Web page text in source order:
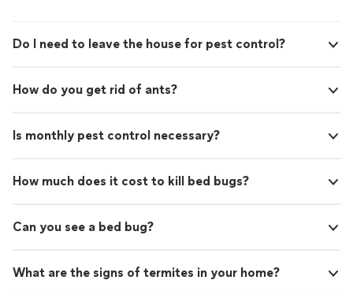
Do I need to leave the house for pest control?
How do you get rid of ants?
Is monthly pest control necessary?
How much does it cost to kill bed bugs?
Can you see a bed bug?
What are the signs of termites in your home?